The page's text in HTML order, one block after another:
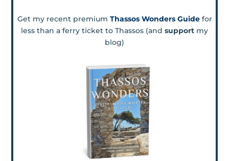
Get my recent premium Thassos Wonders Guide for
less than a ferry ticket to Thassos (and support my
blog)